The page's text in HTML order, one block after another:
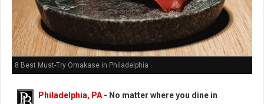
8 Best Must-Try Omakase in Philadelphia
Philadelphia, PA- No matter where you dine in